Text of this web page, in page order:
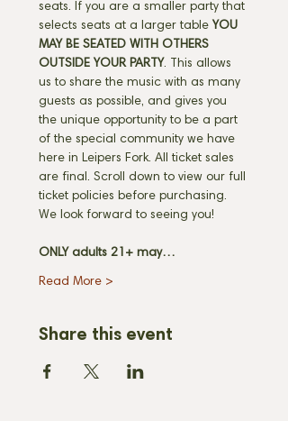
seats. If you are a smaller party that
selects seats at a larger table YOU
MAY BE SEATED WITH OTHERS
OUTSIDE YOUR PARTY. This allows
us to share the music with as many
guests as possible, and gives you
the unique opportunity to be a part
of the special community we have
here in Leipers Fork. All ticket sales
are final. Scroll down to view our full
ticket policies before purchasing.
We look forward to seeing you!
ONLY adults 21+ may…
Read More >
Share this event